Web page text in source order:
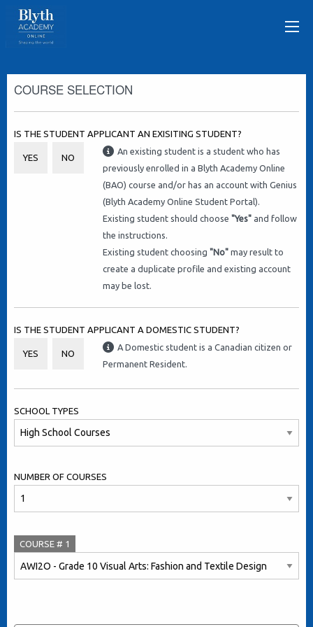
COURSE SELECTION
IS THE STUDENT APPLICANT AN EXISITING STUDENT?
YES NO
An existing student is a student who has
previously enrolled in a Blyth Academy Online
(BAO) course and/or has an account with Genius
(Blyth Academy Online Student Portal).
Existing student should choose "Yes" and follow
the instructions.
Existing student choosing "No" may result to
create a duplicate profile and existing account
may be lost.
IS THE STUDENT APPLICANT A DOMESTIC STUDENT?
YES NO
A Domestic student is a Canadian citizen or
Permanent Resident.
SCHOOL TYPES
NUMBER OF COURSES
COURSE # 1